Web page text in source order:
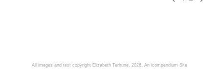
All images and text copyright Elizabeth Terhune, 2026. An icompendium Site